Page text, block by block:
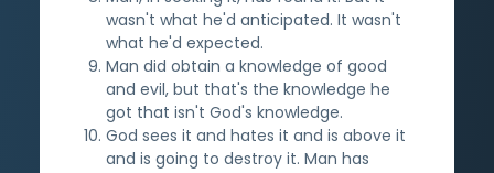
wasn't what he'd anticipated. It wasn't
what he'd expected.
Man did obtain a knowledge of good
and evil, but that's the knowledge he
got that isn't God's knowledge.
God sees it and hates it and is above it
and is going to destroy it. Man has